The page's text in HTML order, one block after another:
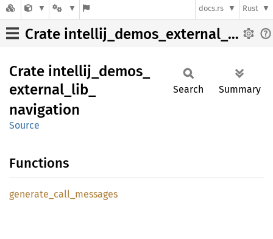
docs.rs Rust
Crate intellij_demos_external_lib_navigation
Crate intellij_ demos_
external_ lib_
navigation
Source
Search Summary
Functions
generate_ call_ messages